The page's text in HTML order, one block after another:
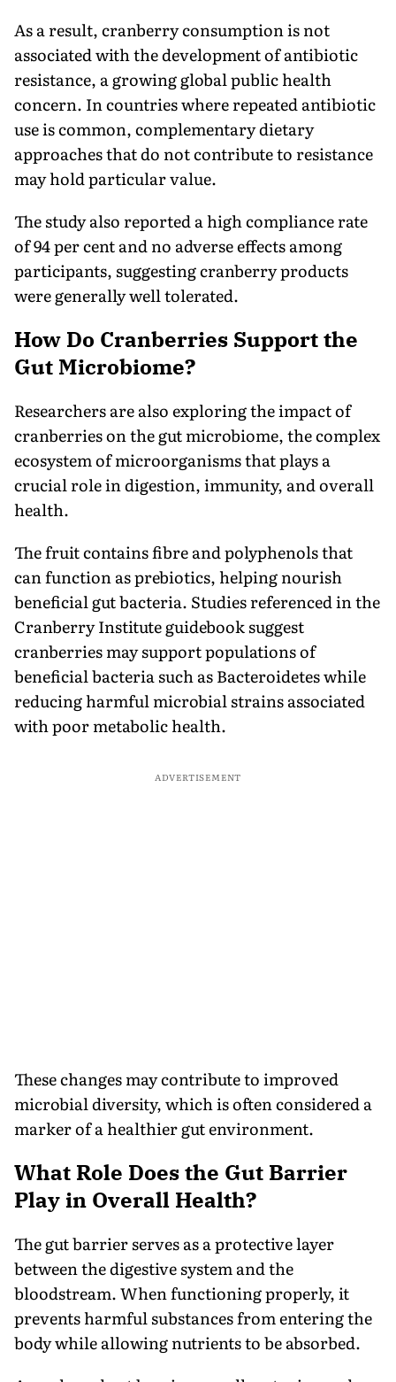
As a result, cranberry consumption is not
associated with the development of antibiotic
resistance, a growing global public health
concern. In countries where repeated antibiotic
use is common, complementary dietary
approaches that do not contribute to resistance
may hold particular value.
The study also reported a high compliance rate
of 94 per cent and no adverse effects among
participants, suggesting cranberry products
were generally well tolerated.
How Do Cranberries Support the
Gut Microbiome?
Researchers are also exploring the impact of
cranberries on the gut microbiome, the complex
ecosystem of microorganisms that plays a
crucial role in digestion, immunity, and overall
health.
The fruit contains fibre and polyphenols that
can function as prebiotics, helping nourish
beneficial gut bacteria. Studies referenced in the
Cranberry Institute guidebook suggest
cranberries may support populations of
beneficial bacteria such as Bacteroidetes while
reducing harmful microbial strains associated
with poor metabolic health.
ADVERTISEMENT
These changes may contribute to improved
microbial diversity, which is often considered a
marker of a healthier gut environment.
What Role Does the Gut Barrier
Play in Overall Health?
The gut barrier serves as a protective layer
between the digestive system and the
bloodstream. When functioning properly, it
prevents harmful substances from entering the
body while allowing nutrients to be absorbed.